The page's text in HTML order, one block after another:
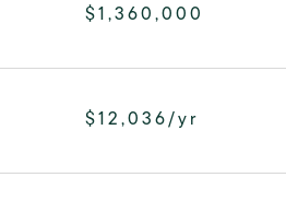
$1,360,000
$12,036/yr